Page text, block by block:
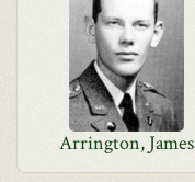
Arrington, James